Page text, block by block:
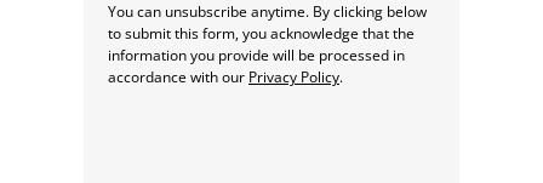
You can unsubscribe anytime. By clicking below
to submit this form, you acknowledge that the
information you provide will be processed in
accordance with our Privacy Policy.